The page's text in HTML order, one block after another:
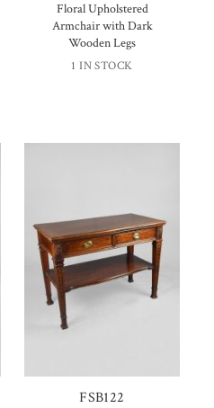
Floral Upholstered
Armchair with Dark
Wooden Legs
1 IN STOCK
FSB122